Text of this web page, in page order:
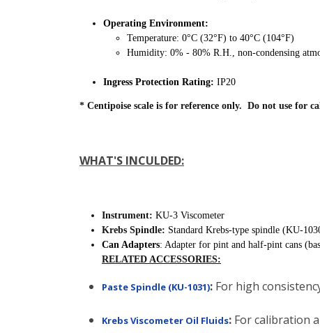
Operating Environment:
Temperature: 0°C (32°F) to 40°C (104°F)
Humidity: 0% - 80% R.H., non-condensing
Ingress Protection Rating: IP20
* Centipoise scale is for reference only. Do not use for
WHAT'S INCULDED:
Instrument: KU-3 Viscometer
Krebs Spindle: Standard Krebs-type spindle (KU-
Can Adapters: Adapter for pint and half-pint cans
RELATED ACCESSORIES:
Paste Spindle (KU-1031): For high
Krebs Viscometer Oil Fluids: For calibration